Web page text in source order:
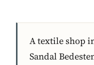
A textile shop
Sandal